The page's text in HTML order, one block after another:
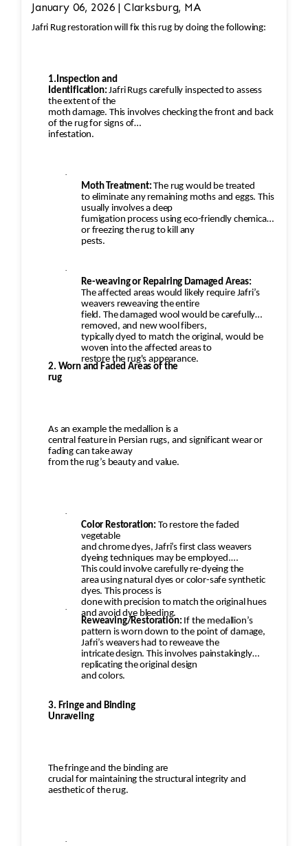
January 06, 2026 | Clarksburg, MA
Jafri Rug restoration will fix this rug by doing the following:
1.Inspection and
Identification: Jafri Rugs carefully inspected to assess
the extent of the
moth damage. This involves checking the front and back
of the rug for signs of
infestation.
·
Moth Treatment: The rug would be treated
to eliminate any remaining moths and eggs. This
usually involves a deep
fumigation process using eco-friendly chemicals
or freezing the rug to kill any
pests.
·
Re-weaving or Repairing Damaged Areas:
The affected areas would likely require Jafri’s
weavers reweaving the entire
field. The damaged wool would be carefully
removed, and new wool fibers,
typically dyed to match the original, would be
woven into the affected areas to
restore the rug's appearance.
2. Worn and Faded Areas of the
rug
As an example the medallion is a
central feature in Persian rugs, and significant wear or
fading can take away
from the rug’s beauty and value.
·
Color Restoration: To restore the faded
vegetable
and chrome dyes, Jafri’s first class weavers
dyeing techniques may be employed.
This could involve carefully re-dyeing the
area using natural dyes or color-safe synthetic
dyes. This process is
done with precision to match the original hues
and avoid dye bleeding.
·
Reweaving/Restoration: If the medallion’s
pattern is worn down to the point of damage,
Jafri’s weavers had to reweave the
intricate design. This involves painstakingly
replicating the original design
and colors.
3. Fringe and Binding
Unraveling
The fringe and the binding are
crucial for maintaining the structural integrity and
aesthetic of the rug.
·